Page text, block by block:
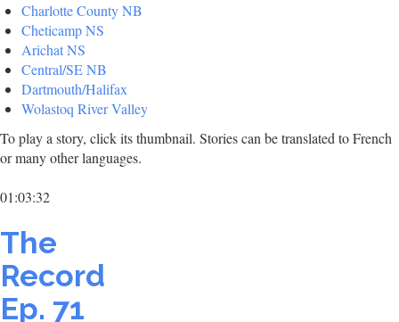
Charlotte County NB
Cheticamp NS
Arichat NS
Central/SE NB
Dartmouth/Halifax
Wolastoq River Valley
To play a story, click its thumbnail. Stories can be translated to French
or many other languages.
01:03:32
The
Record
Ep. 71